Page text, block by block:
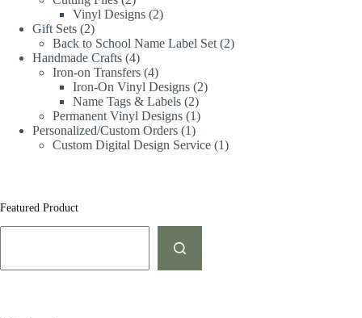
Vinyl Designs 2
Gift Sets 2
Back to School Name Label Set 2
Handmade Crafts 4
Iron-on Transfers 4
Iron-On Vinyl Designs 2
Name Tags & Labels 2
Permanent Vinyl Designs 1
Personalized/Custom Orders 1
Custom Digital Design Service 1
Featured Product